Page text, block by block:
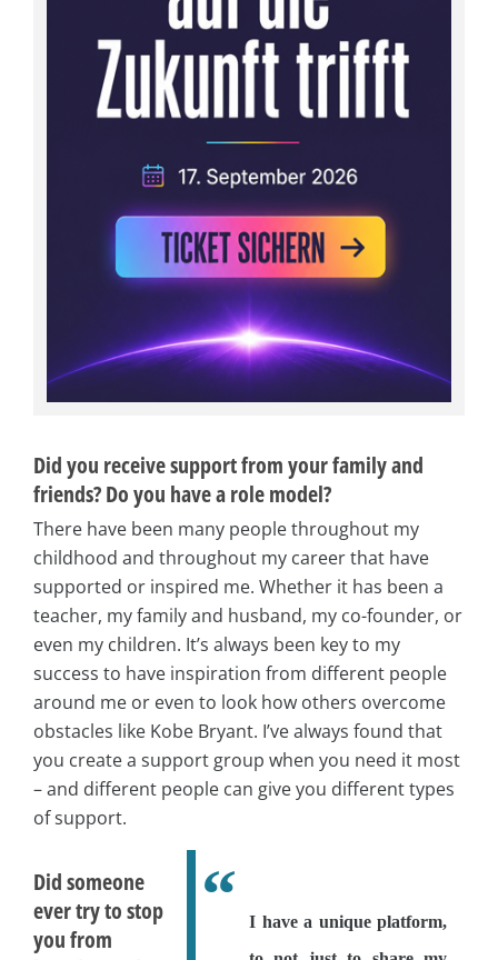
Did you receive support from your family and
friends? Do you have a role model?
There have been many people throughout my
childhood and throughout my career that have
supported or inspired me. Whether it has been a
teacher, my family and husband, my co-founder, or
even my children. It’s always been key to my
success to have inspiration from different people
around me or even to look how others overcome
obstacles like Kobe Bryant. I’ve always found that
you create a support group when you need it most
– and different people can give you different types
of support.
I have a unique platform,
Did someone
ever try to stop
you from